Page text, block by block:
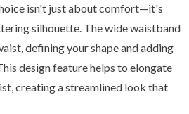
isn't just about comfort—it's
silhouette. The wide waistband
defining your shape and adding
design feature helps to elongate
creating a streamlined look that